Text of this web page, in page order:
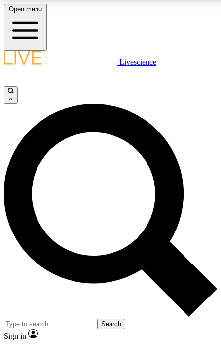
LIVE SCIENCE PLUS
JOIN FREE
LIVE SCIENCE PRO
Unlimited access to our exclusive features, expert analysis and in-depth
interviews, all ad-free
Exclusive, original
Member-only
JOIN LIVE SCIENCE PRO
Open menu
Livescience
×
Search
Sign in